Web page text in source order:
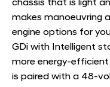
chassis that is light
makes manoeuvring
engine options for
GDi with Intelligent
more energy-efficient
is paired with a 48-